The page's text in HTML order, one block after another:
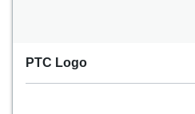
PTC Logo